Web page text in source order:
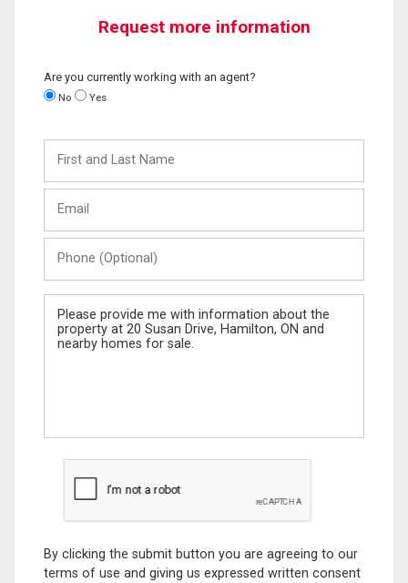
Request more information
Are you currently working with an agent?
No Yes
and
Last
(Optional)
Message
By clicking the submit button you are agreeing to our
terms of use and giving us expressed written consent